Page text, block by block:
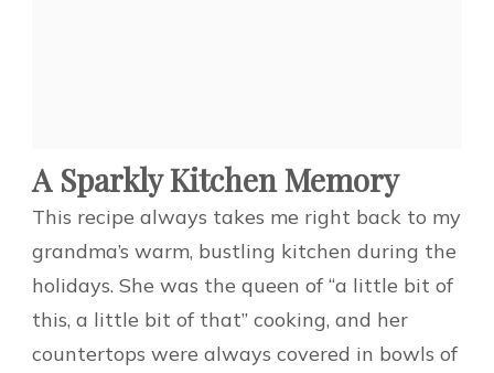
A Sparkly Kitchen Memory
This recipe always takes me right back to my
grandma’s warm, bustling kitchen during the
holidays. She was the queen of “a little bit of
this, a little bit of that” cooking, and her
countertops were always covered in bowls of